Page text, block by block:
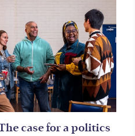
case for a politics